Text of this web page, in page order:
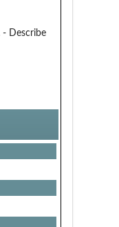
Describe